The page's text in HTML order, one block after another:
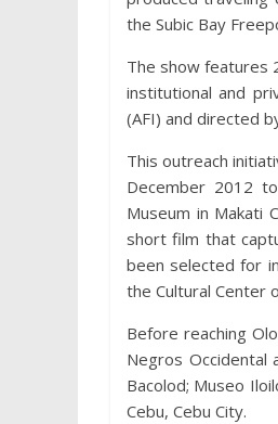
the Subic Bay
The show features
institutional and
(AFI) and directed
This outreach
December 2012
Museum in Makati
short film that
been selected for
the Cultural Center
Before reaching
Negros Occidental
Bacolod; Museo
Cebu, Cebu City.